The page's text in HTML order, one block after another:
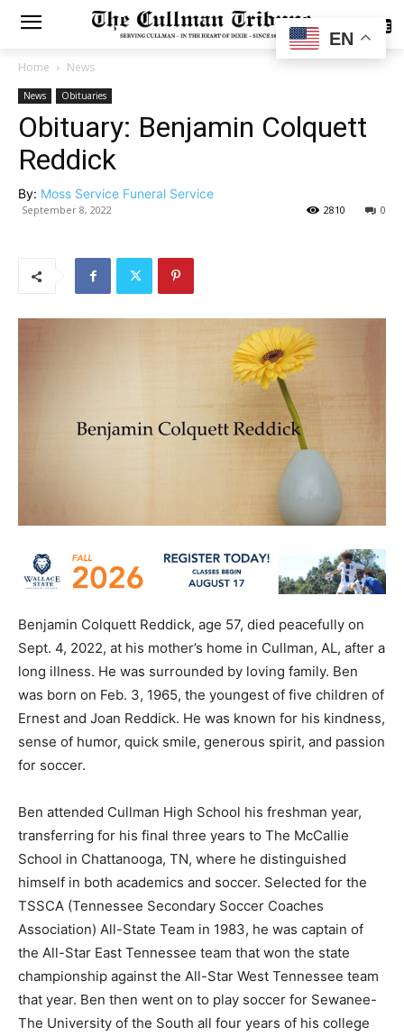
SUBSCRIBE
Home News
News Obituaries
Obituary: Benjamin Colquett
Reddick
By: Moss Service Funeral Service
September 8, 2022 0
2810
Benjamin Colquett Reddick, age 57, died peacefully on
Sept. 4, 2022, at his mother’s home in Cullman, AL, after a
long illness. He was surrounded by loving family. Ben
was born on Feb. 3, 1965, the youngest of five children of
Ernest and Joan Reddick. He was known for his kindness,
sense of humor, quick smile, generous spirit, and passion
for soccer.
Ben attended Cullman High School his freshman year,
transferring for his final three years to The McCallie
School in Chattanooga, TN, where he distinguished
himself in both academics and soccer. Selected for the
TSSCA (Tennessee Secondary Soccer Coaches
Association) All-State Team in 1983, he was captain of
the All-Star East Tennessee team that won the state
championship against the All-Star West Tennessee team
that year. Ben then went on to play soccer for Sewanee-
The University of the South all four years of his college
EN